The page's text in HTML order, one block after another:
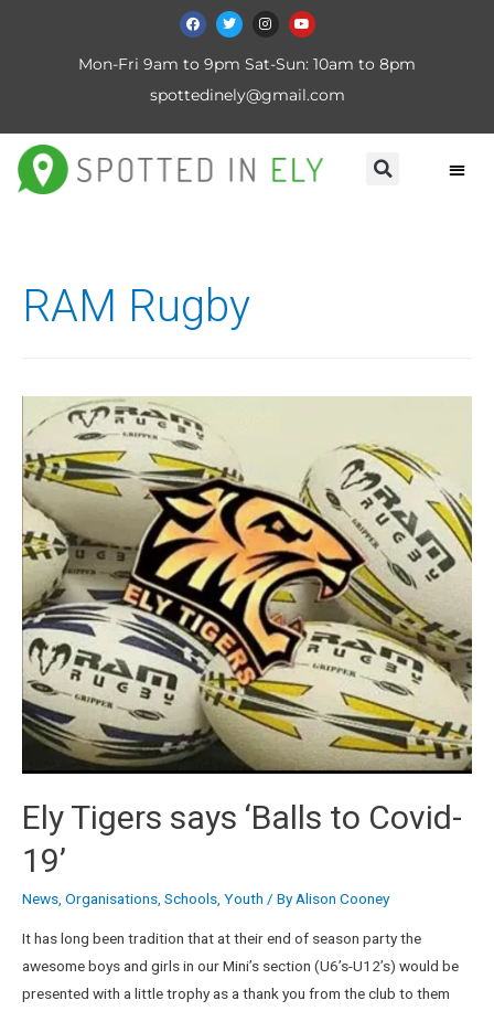
Mon-Fri 9am to 9pm Sat-Sun: 10am to 8pm
spottedinely@gmail.com
RAM Rugby
Ely Tigers says ‘Balls to Covid-
19’
News, Organisations, Schools, Youth / ByAlison Cooney
It has long been tradition that at their end of season party the
awesome boys and girls in our Mini’s section (U6’s-U12’s) would be
presented with a little trophy as a thank you from the club to them